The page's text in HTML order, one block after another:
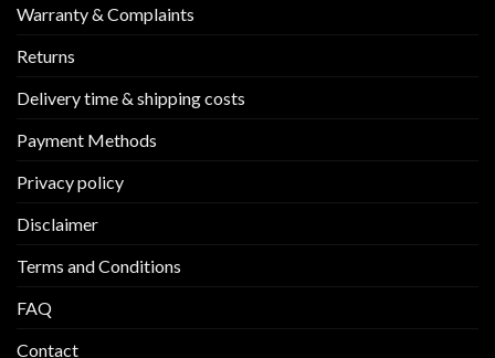
Warranty & Complaints
Returns
Delivery time & shipping costs
Payment Methods
Privacy policy
Disclaimer
Terms and Conditions
FAQ
Contact